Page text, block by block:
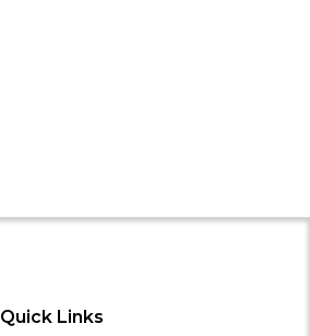
Quick Links